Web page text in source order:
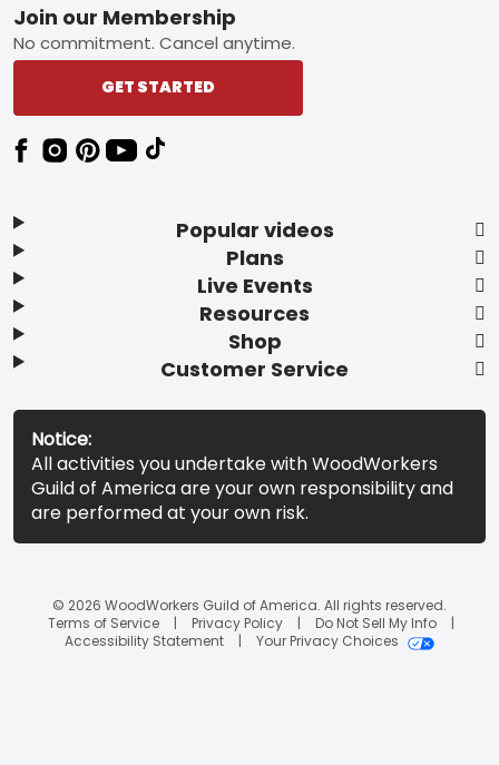
Footer
Popular videos
Plans
Live Events
Resources
Shop
Customer Service
Join our Membership
No commitment. Cancel anytime.
GET STARTED
Notice:
All activities you undertake with WoodWorkers
Guild of America are your own responsibility and
are performed at your own risk.
© 2026 WoodWorkers Guild of America. All rights reserved.
Terms of Service
Privacy Policy
Do Not Sell My Info
Accessibility Statement
Your Privacy Choices